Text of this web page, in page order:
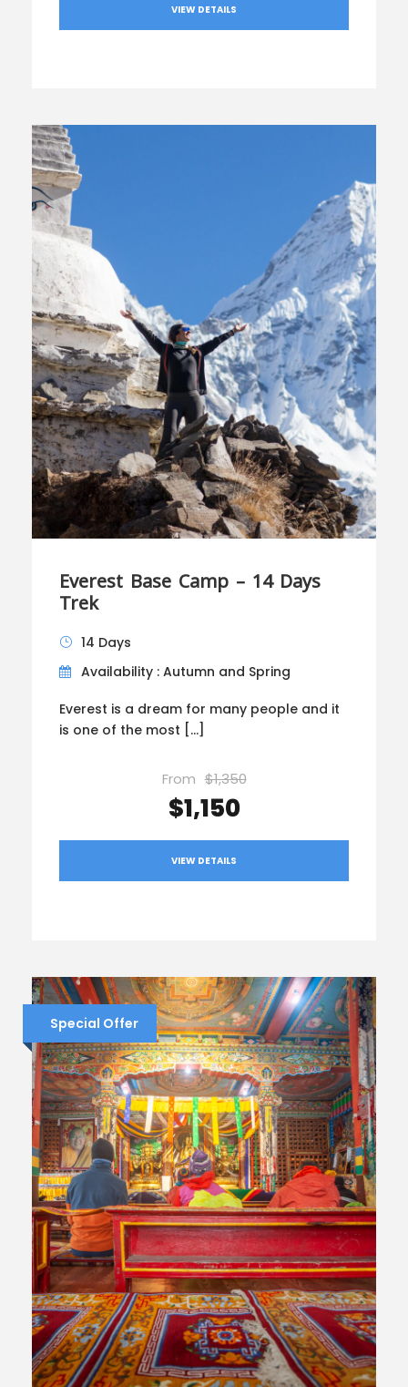
VIEW DETAILS
Everest Base Camp – 14 Days
Trek
14 Days
Availability : Autumn and Spring
Everest is a dream for many people and it
is one of the most […]
From $1,350
$1,150
VIEW DETAILS
Special Offer